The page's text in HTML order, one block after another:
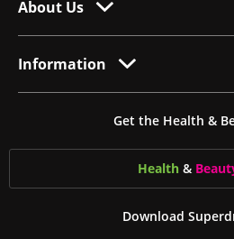
About Us
Information
Get the Health &
Health &
Download